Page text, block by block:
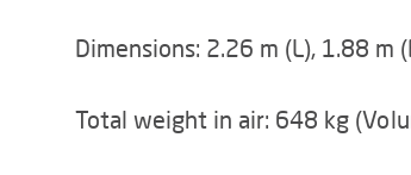
Dimensions: 2.26 m (L), 1.88 m
Total weight in air: 648 kg